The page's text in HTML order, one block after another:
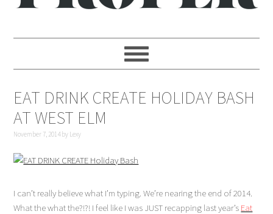
EAT DRINK CREATE HOLIDAY BASH
AT WEST ELM
November 7, 2014by Lexy
I can’t really believe what I’m typing. We’re nearing the end of 2014.
What the what the?!?! I feel like I was JUST recapping last year’s Eat